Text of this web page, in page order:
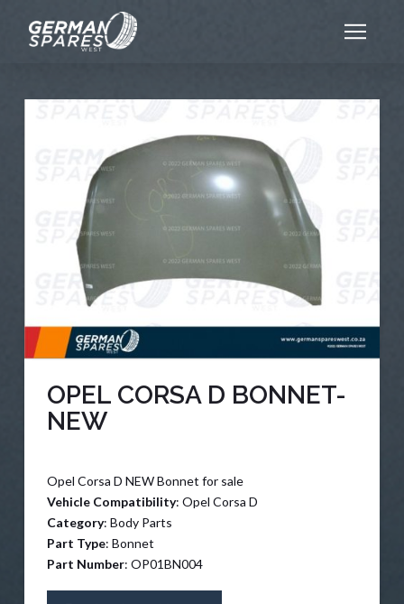
OPEL CORSA D BONNET-
NEW
Opel Corsa D NEW Bonnet for sale
Vehicle Compatibility: Opel Corsa D
Category: Body Parts
Part Type: Bonnet
Part Number: OP01BN004